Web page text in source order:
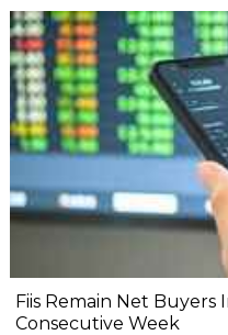
Fiis Remain Net Buyers
Consecutive Week